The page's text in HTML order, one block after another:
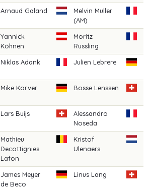
Arnaud Galand
Melvin Muller
(AM)
Yannick
Köhnen
Moritz
Russling
Niklas Adank Julien Lebrere
Mike Korver Bosse Lenssen
Lars Buijs
Alessandro
Noseda
Mathieu
Decottignies
Lafon
Kristof
Ulenaers
James Meyer
de Beco
Linus Lang